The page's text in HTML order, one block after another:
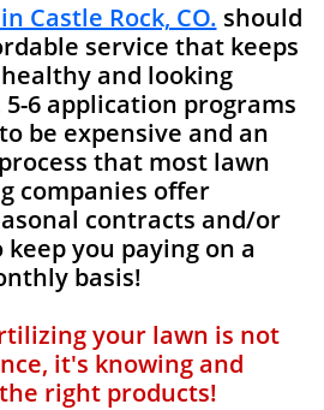
Castle Rock, CO. should
service that keeps
and looking
5-6 application programs
be expensive and an
that most lawn
companies offer
contracts and/or
you paying on a
basis!
your lawn is not
it's knowing and
right products!